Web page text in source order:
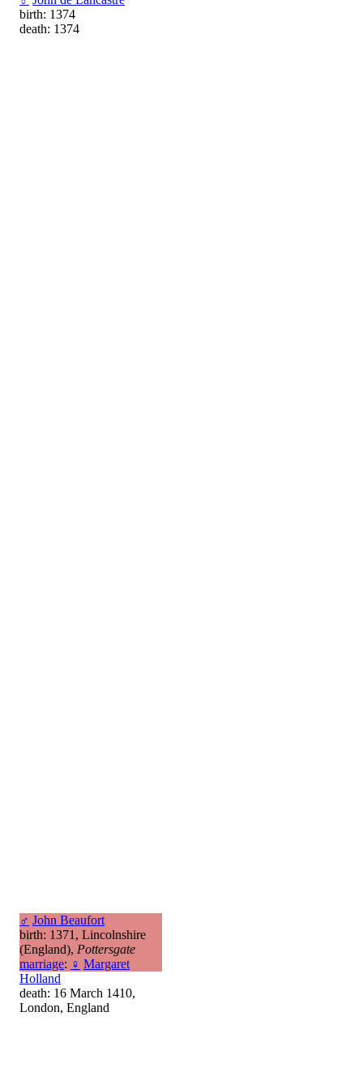
birth: 1374
death: 1374
♂ John Beaufort
birth: 1371, Lincolnshire
(England), Pottersgate
marriage: ♀ Margaret
Holland
death: 16 March 1410,
London, England